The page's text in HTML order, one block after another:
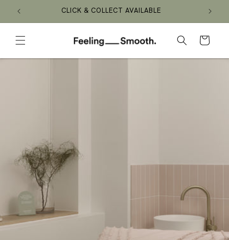
Skip to
content
CLICK & COLLECT AVAILABLE
Cart